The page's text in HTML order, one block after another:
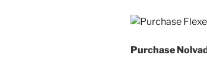
Purchase